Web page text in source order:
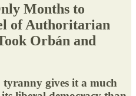
Months to
of Authoritarian
Orbán and
gives it a much